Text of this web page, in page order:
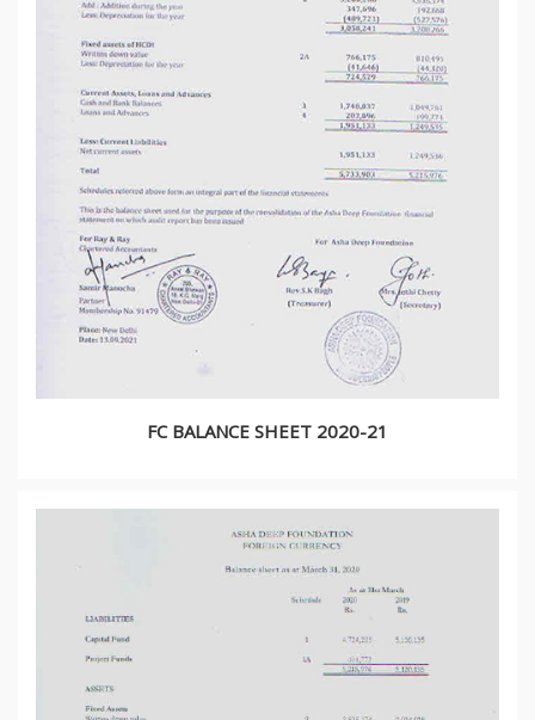
FC BALANCE SHEET 2020-21